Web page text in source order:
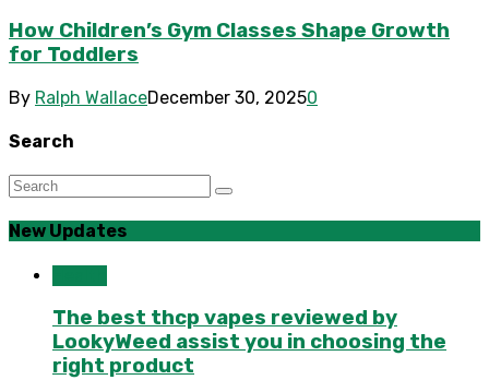
How Children’s Gym Classes Shape Growth
for Toddlers
By Ralph WallaceDecember 30, 20250
Search
New Updates
The best thcp vapes reviewed by
LookyWeed assist you in choosing the
right product